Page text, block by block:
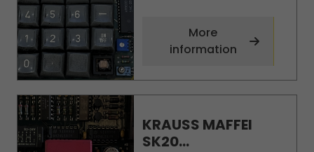
More
information
KRAUSS MAFFEI
SK20...